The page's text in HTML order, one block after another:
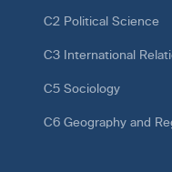
C2 Political Science
C3 International
C5 Sociology
C6 Geography and